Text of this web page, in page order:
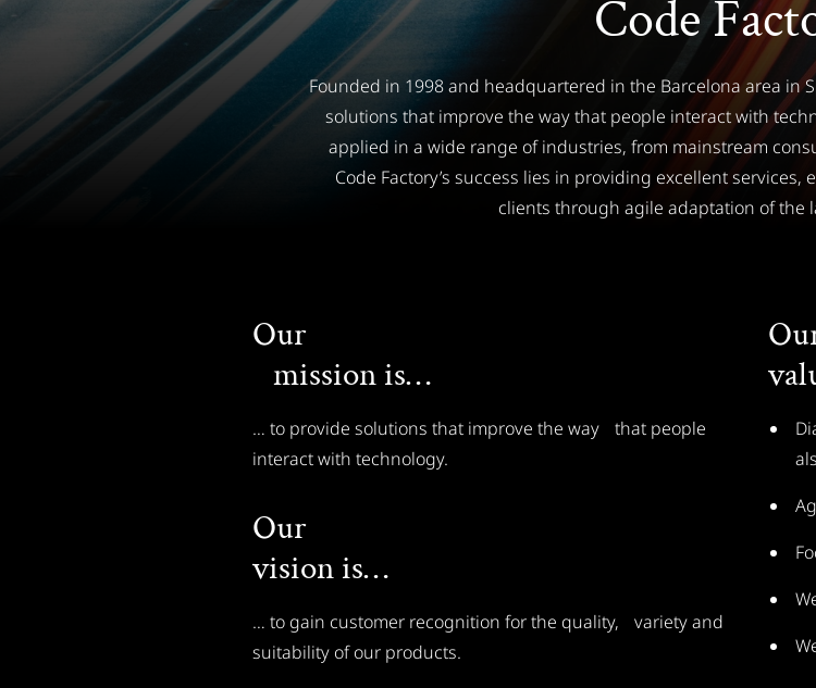
Code
Founded in 1998 and headquartered in the Barcelona area in
solutions that improve the way that people interact with
applied in a wide range of industries, from mainstream
Code Factory’s success lies in providing excellent
clients through agile adaptation of the
Our
mission is…
… to provide solutions that improve the way that people
interact with technology.
Our
vision is…
… to gain customer recognition for the quality, variety and
suitability of our products.